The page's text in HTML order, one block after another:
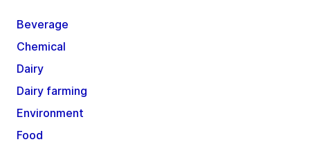
Beverage
Chemical
Dairy
Dairy farming
Environment
Food